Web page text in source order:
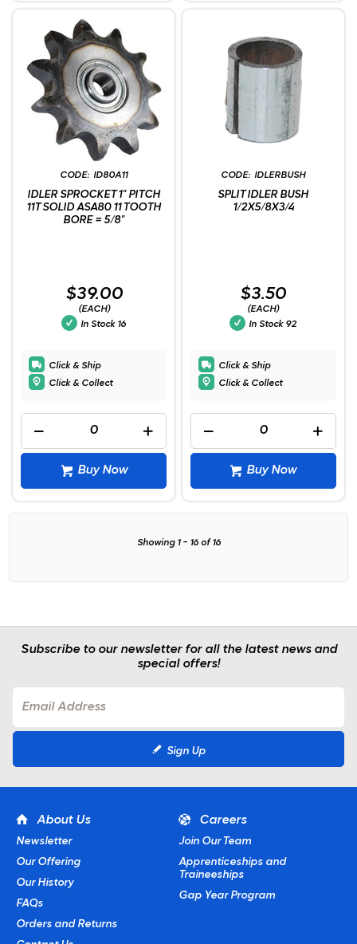
ID80A11
IDLER SPROCKET 1" PITCH
11T SOLID ASA80 11 TOOTH
BORE = 5/8"
$39.00
(EACH)
In Stock 16
Click & Ship
Click & Collect
Buy Now
IDLERBUSH
SPLIT IDLER BUSH
1/2X5/8X3/4
$3.50
(EACH)
In Stock 92
Click & Ship
Click & Collect
Buy Now
Showing 1 - 16of 16
Subscribe to our newsletter for all the latest news and
special offers!
Sign Up
About Us
Newsletter
Our Offering
Our History
FAQs
Orders and Returns
Careers
Join Our Team
Apprenticeships and
Traineeships
Gap Year Program